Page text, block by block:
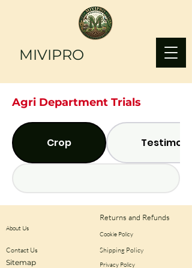
MIVIPRO
Agri Department Trials
Crop
Returns and Refunds
Cookie Policy
About Us
Shipping Policy
Contact Us
Sitemap Privacy Policy